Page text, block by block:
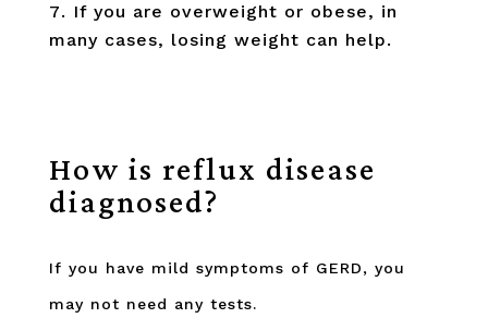
If you are overweight or obese, in
many cases, losing weight can help.
How is reflux disease
diagnosed?
If you have mild symptoms of GERD, you
may not need any tests.